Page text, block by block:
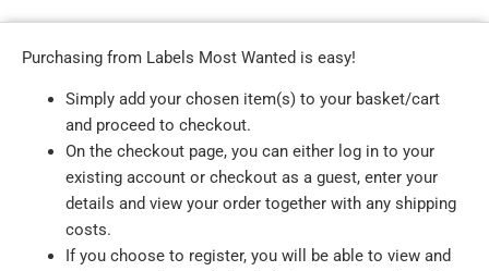
Purchasing from Labels Most Wanted is easy!
Simply add your chosen item(s) to your basket/cart
and proceed to checkout.
On the checkout page, you can either log in to your
existing account or checkout as a guest, enter your
details and view your order together with any shipping
costs.
If you choose to register, you will be able to view and